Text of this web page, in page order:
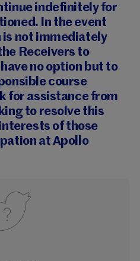
indefinitely for
In the event
not immediately
Receivers to
no option but to
course
for assistance from
to resolve this
of those
at Apollo